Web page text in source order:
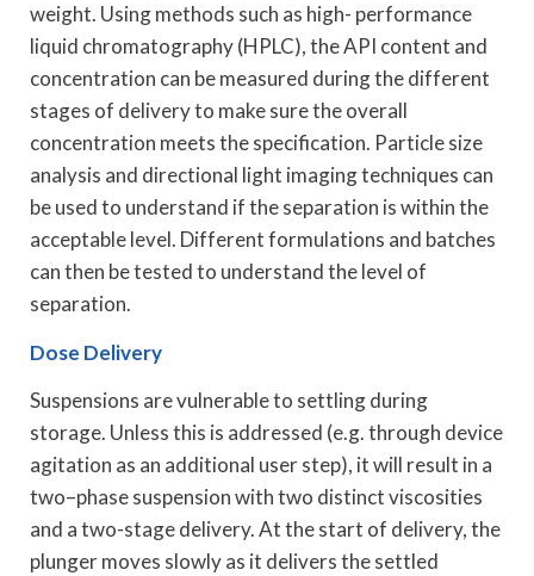
weight. Using methods such as high- performance
liquid chromatography (HPLC), the API content and
concentration can be measured during the different
stages of delivery to make sure the overall
concentration meets the specification. Particle size
analysis and directional light imaging techniques can
be used to understand if the separation is within the
acceptable level. Different formulations and batches
can then be tested to understand the level of
separation.
Dose Delivery
Suspensions are vulnerable to settling during
storage. Unless this is addressed (e.g. through device
agitation as an additional user step), it will result in a
two–phase suspension with two distinct viscosities
and a two-stage delivery. At the start of delivery, the
plunger moves slowly as it delivers the settled